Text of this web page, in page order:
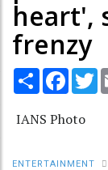
heart',
frenzy
Share
IANS Photo
ENTERTAINMENT